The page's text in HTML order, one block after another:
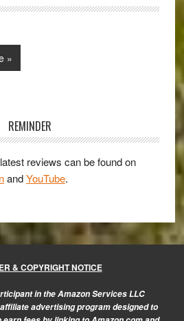
»
REMINDER
reviews can be found on
andYouTube.
& COPYRIGHT NOTICE
in the Amazon Services LLC
advertising program designed to